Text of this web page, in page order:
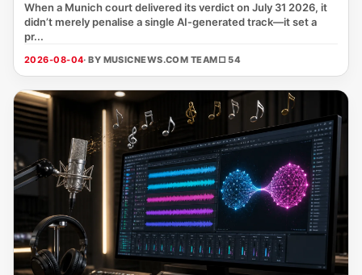
When a Munich court delivered its verdict on July 31 2026, it
didn’t merely penalise a single AI‑generated track—it set a
pr...
2026-08-04· BY MUSICNEWS.COM TEAM□ 54